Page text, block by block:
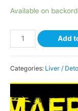
Available on
Add
Categories: Liver /